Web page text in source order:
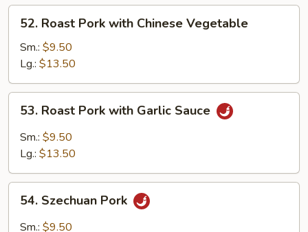
Vegetables
Roast
Pork
with
Chinese
Vegetable
52. Roast Pork with Chinese Vegetable
Sm.: $9.50
Lg.: $13.50
Roast
Pork
with
Sauce
53. Roast Pork with Garlic Sauce
Sm.: $9.50
Lg.: $13.50
Szechuan
Pork
54. Szechuan Pork
Sm.: $9.50